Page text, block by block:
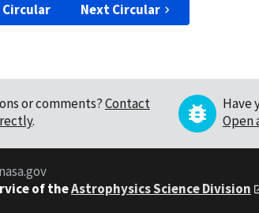
Next Circular
or comments?Contact
.
Have
Open
of theAstrophysics Science Division